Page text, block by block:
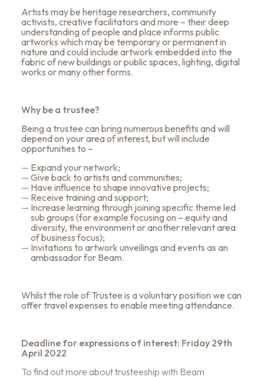
Artists may be heritage researchers, community
activists, creative facilitators and more – their deep
understanding of people and place informs public
artworks which may be temporary or permanent in
nature and could include artwork embedded into the
fabric of new buildings or public spaces, lighting, digital
works or many other forms.
Why be a trustee?
Being a trustee can bring numerous benefits and will
depend on your area of interest, but will include
opportunities to –
Expand your network;
Give back to artists and communities;
Have influence to shape innovative projects;
Receive training and support;
Increase learning through joining specific theme led
sub groups (for example focusing on – equity and
diversity, the environment or another relevant area
of business focus);
Invitations to artwork unveilings and events as an
ambassador for Beam.
Whilst the role of Trustee is a voluntary position we can
offer travel expenses to enable meeting attendance.
Deadline for expressions of interest: Friday 29th
April 2022
To find out more about trusteeship with Beam